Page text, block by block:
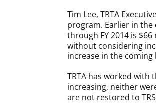
Tim Lee, TRTA
program. Earlier in the
through FY 2014 is
without considering
increase in the coming
TRTA has worked
increasing, neither
are not restored to